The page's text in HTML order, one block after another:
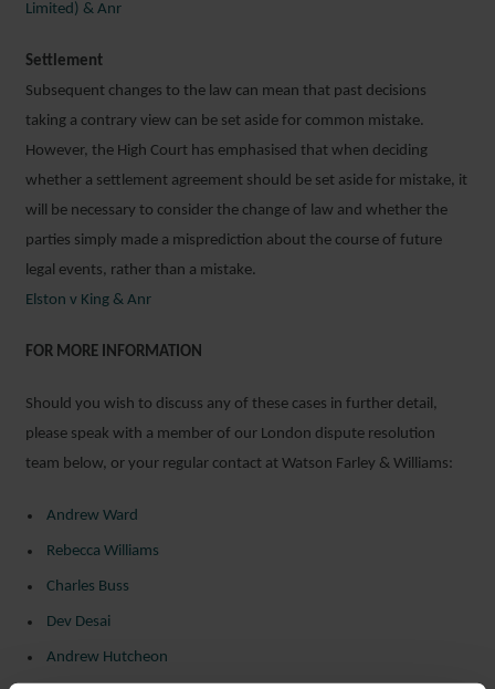
Limited) & Anr
Settlement
Subsequent changes to the law can mean that past decisions
taking a contrary view can be set aside for common mistake.
However, the High Court has emphasised that when deciding
whether a settlement agreement should be set aside for mistake, it
will be necessary to consider the change of law and whether the
parties simply made a misprediction about the course of future
legal events, rather than a mistake.
Elston v King & Anr
FOR MORE INFORMATION
Should you wish to discuss any of these cases in further detail,
please speak with a member of our London dispute resolution
team below, or your regular contact at Watson Farley & Williams:
Andrew Ward
Rebecca Williams
Charles Buss
Dev Desai
Andrew Hutcheon